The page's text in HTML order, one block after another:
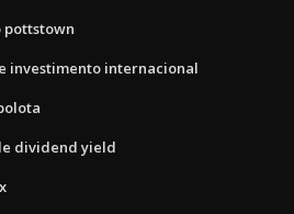
pottstown
investimento internacional
dividend yield